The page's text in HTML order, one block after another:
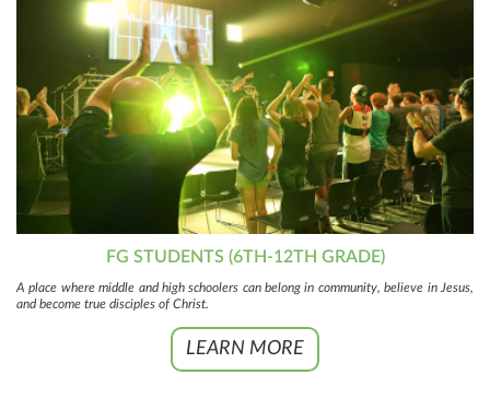
FG STUDENTS (6TH-12TH GRADE)
A place where middle and high schoolers can belong in community, believe in Jesus,
and become true disciples of Christ.
LEARN MORE